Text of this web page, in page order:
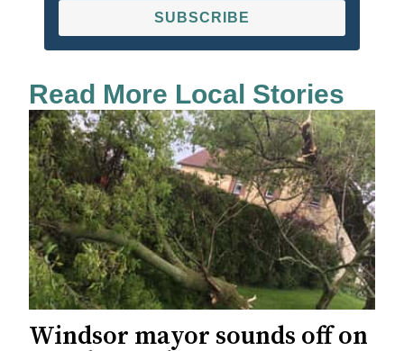
SUBSCRIBE
Read More Local Stories
Windsor mayor sounds off on